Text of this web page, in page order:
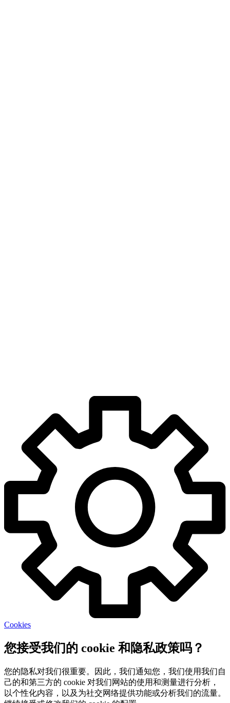
Cookies
您接受我们的 cookie 和隐私政策吗？
您的隐私对我们很重要。因此，我们通知您，我们使用我们自
己的和第三方的 cookie 对我们网站的使用和测量进行分析，
以个性化内容，以及为社交网络提供功能或分析我们的流量。